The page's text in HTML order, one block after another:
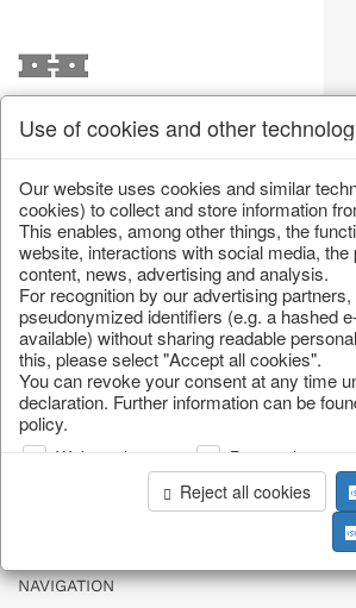
Unfortunately this
exist
Choose a product from our
forward to your
CONTINUE
NAVIGATION
Use of cookies and other
Our website uses cookies and similar
cookies) to collect and store information
This enables, among other things, the
website, interactions with social media,
content, news, advertising and analysis.
For recognition by our advertising
pseudonymized identifiers (e.g. a hashed
available) without sharing readable
this, please select "Accept all cookies".
You can revoke your consent at any time
declaration. Further information can be
policy.
Web analysis Personalization
Reject all cookies